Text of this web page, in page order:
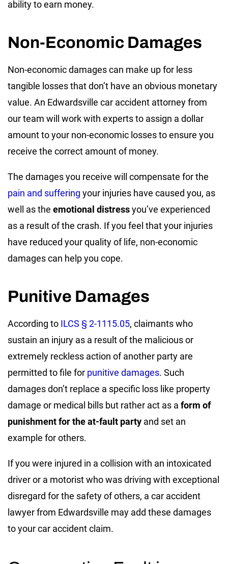
ability to earn money.
Non-Economic Damages
Non-economic damages can make up for less
tangible losses that don’t have an obvious monetary
value. An Edwardsville car accident attorney from
our team will work with experts to assign a dollar
amount to your non-economic losses to ensure you
receive the correct amount of money.
The damages you receive will compensate for the
pain and suffering your injuries have caused you, as
well as the emotional distressyou’ve experienced
as a result of the crash. If you feel that your injuries
have reduced your quality of life, non-economic
damages can help you cope.
Punitive Damages
According to ILCS § 2-1115.05, claimants who
sustain an injury as a result of the malicious or
extremely reckless action of another party are
permitted to file for punitive damages. Such
damages don’t replace a specific loss like property
damage or medical bills but rather act as a form of
punishment for the at-fault party and set an
example for others.
If you were injured in a collision with an intoxicated
driver or a motorist who was driving with exceptional
disregard for the safety of others, a car accident
lawyer from Edwardsville may add these damages
to your car accident claim.